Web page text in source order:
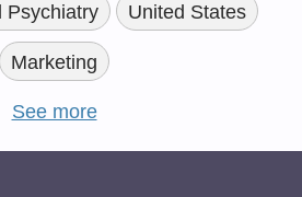
Psychiatry United States
Marketing
See more